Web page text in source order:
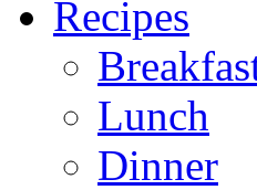
Recipes
Lunch
Dinner